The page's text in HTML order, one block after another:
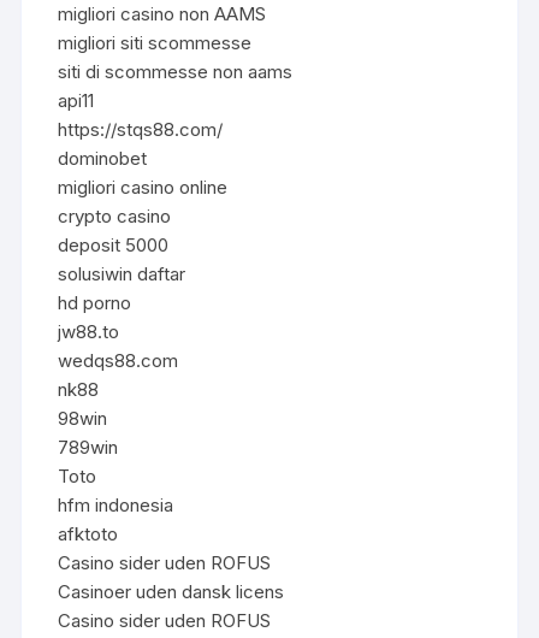
migliori casino non AAMS
migliori siti scommesse
siti di scommesse non aams
api11
https://stqs88.com/
dominobet
migliori casino online
crypto casino
deposit 5000
solusiwin daftar
hd porno
jw88.to
wedqs88.com
nk88
98win
789win
Toto
hfm indonesia
afktoto
Casino sider uden ROFUS
Casinoer uden dansk licens
Casino sider uden ROFUS